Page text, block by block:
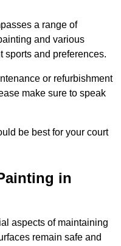
a range of
and various
sports and preferences.
or refurbishment
make sure to speak
be best for your court
in
aspects of maintaining
remain safe and